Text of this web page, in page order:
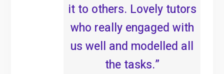
it to others. Lovely tutors
who really engaged with
us well and modelled all
the tasks.”